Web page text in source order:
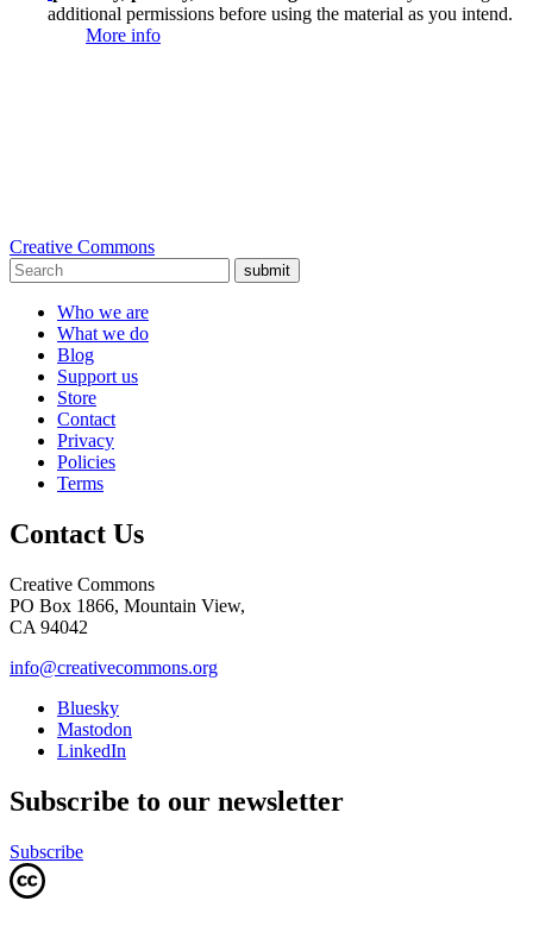
additional permissions before using the material as you intend.
More info
Creative Commons
submit
Who we are
What we do
Blog
Support us
Store
Contact
Privacy
Policies
Terms
Contact Us
Creative Commons
PO Box 1866, Mountain View,
CA 94042
info@creativecommons.org
Bluesky
Mastodon
LinkedIn
Subscribe to our newsletter
Subscribe